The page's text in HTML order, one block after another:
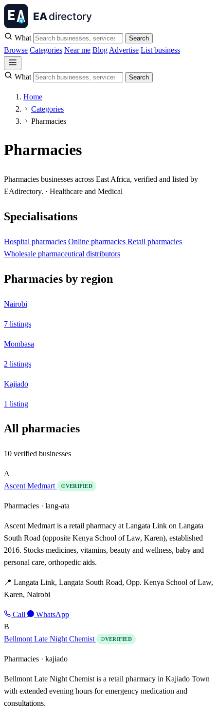
What Search
Browse Categories Near me Blog Advertise List business
What Search
Home
Categories
Pharmacies
Pharmacies
Pharmacies businesses across East Africa, verified and listed by
EAdirectory. · Healthcare and Medical
Specialisations
Hospital pharmacies Online pharmacies Retail pharmacies
Wholesale pharmaceutical distributors
Pharmacies by region
Nairobi
7 listings
Mombasa
2 listings
Kajiado
1 listing
All pharmacies
10 verified businesses
A
Ascent Medmart
VERIFIED
Pharmacies · lang-ata
Ascent Medmart is a retail pharmacy at Langata Link on Langata
South Road (opposite Kenya School of Law, Karen), established
2016. Stocks medicines, vitamins, beauty and wellness, baby and
personal care, orthopedic aids.
📍 Langata Link, Langata South Road, Opp. Kenya School of Law,
Karen, Nairobi
Call
WhatsApp
B
Bellmont Late Night Chemist
VERIFIED
Pharmacies · kajiado
Bellmont Late Night Chemist is a retail pharmacy in Kajiado Town
with extended evening hours for emergency medication and
consultations.